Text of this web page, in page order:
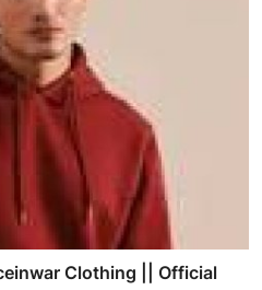
Clothing || Official